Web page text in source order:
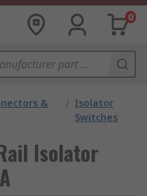
0
&
/ Isolator
Switches
Isolator